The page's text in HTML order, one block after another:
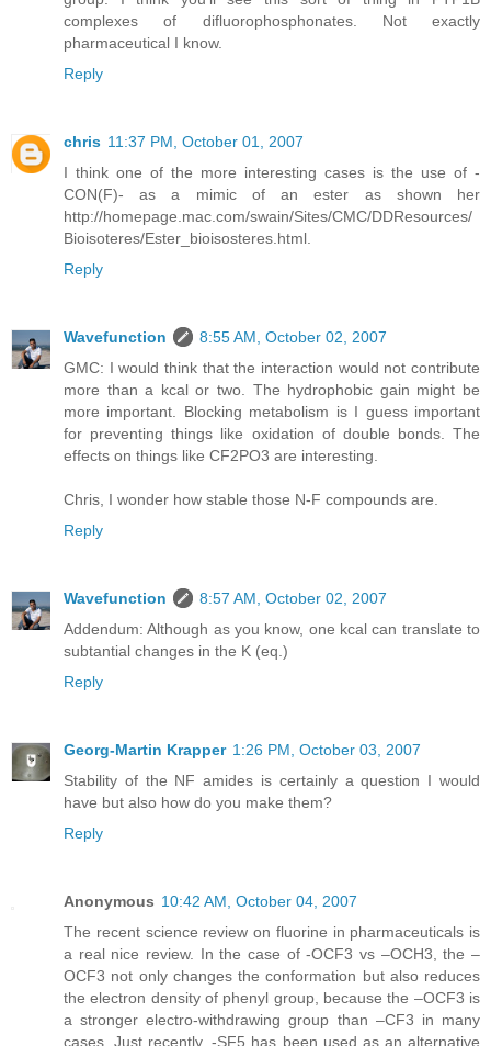
complexes of difluorophosphonates. Not exactly
pharmaceutical I know.
Reply
chris 11:37 PM, October 01, 2007
I think one of the more interesting cases is the use of -
CON(F)- as a mimic of an ester as shown her
http://homepage.mac.com/swain/Sites/CMC/DDResources/
Bioisoteres/Ester_bioisosteres.html.
Reply
Wavefunction
8:55 AM, October 02, 2007
GMC: I would think that the interaction would not contribute
more than a kcal or two. The hydrophobic gain might be
more important. Blocking metabolism is I guess important
for preventing things like oxidation of double bonds. The
effects on things like CF2PO3 are interesting.
Chris, I wonder how stable those N-F compounds are.
Reply
Wavefunction
8:57 AM, October 02, 2007
Addendum: Although as you know, one kcal can translate to
subtantial changes in the K (eq.)
Reply
Georg-Martin Krapper 1:26 PM, October 03, 2007
Stability of the NF amides is certainly a question I would
have but also how do you make them?
Reply
Anonymous 10:42 AM, October 04, 2007
The recent science review on fluorine in pharmaceuticals is
a real nice review. In the case of -OCF3 vs –OCH3, the –
OCF3 not only changes the conformation but also reduces
the electron density of phenyl group, because the –OCF3 is
a stronger electro-withdrawing group than –CF3 in many
cases. Just recently, -SF5 has been used as an alternative